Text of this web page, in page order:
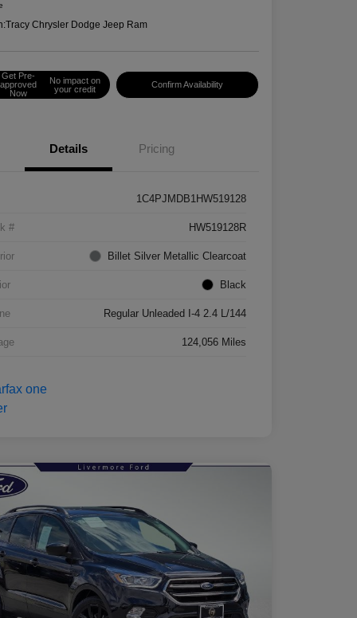
Tracy Chrysler Dodge Jeep Ram
Get Pre-
approved
Now
No impact on
your credit
Confirm Availability
Details Pricing
1C4PJMDB1HW519128
# HW519128R
Billet Silver Metallic Clearcoat
Black
Regular Unleaded I-4 2.4 L/144
124,056 Miles